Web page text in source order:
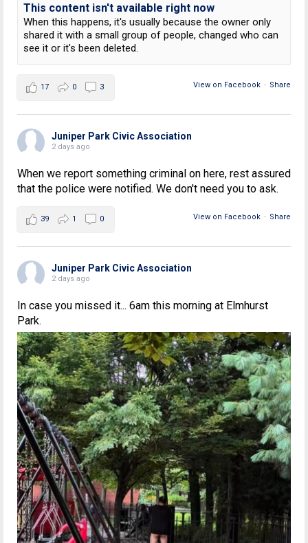
This content isn't available right now
When this happens, it's usually because the owner only
shared it with a small group of people, changed who can
see it or it's been deleted.
View on Facebook · Share
17 0 3
Juniper Park Civic Association
2 days ago
When we report something criminal on here, rest assured
that the police were notified. We don't need you to ask.
View on Facebook · Share
39 1 0
Juniper Park Civic Association
2 days ago
In case you missed it... 6am this morning at Elmhurst
Park.